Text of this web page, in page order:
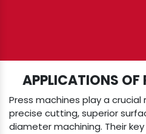
APPLICATIONS OF
Press machines play a crucial
precise cutting, superior
diameter machining. Their